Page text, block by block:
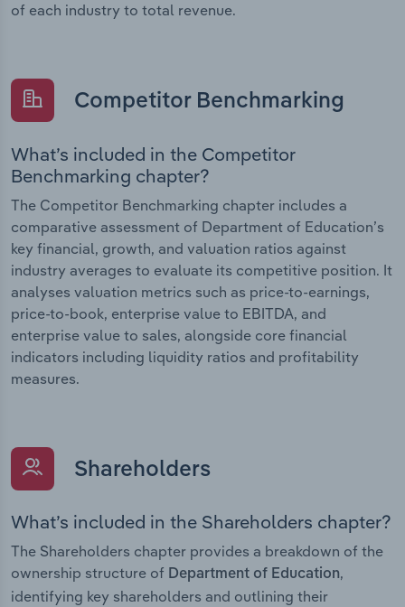
of each industry to total revenue.
Competitor Benchmarking
What’s included in the Competitor
Benchmarking chapter?
The Competitor Benchmarking chapter includes a
comparative assessment of Department of Education’s
key financial, growth, and valuation ratios against
industry averages to evaluate its competitive position. It
analyses valuation metrics such as price-to-earnings,
price-to-book, enterprise value to EBITDA, and
enterprise value to sales, alongside core financial
indicators including liquidity ratios and profitability
measures.
Shareholders
What’s included in the Shareholders chapter?
The Shareholders chapter provides a breakdown of the
ownership structure of Department of Education,
identifying key shareholders and outlining their